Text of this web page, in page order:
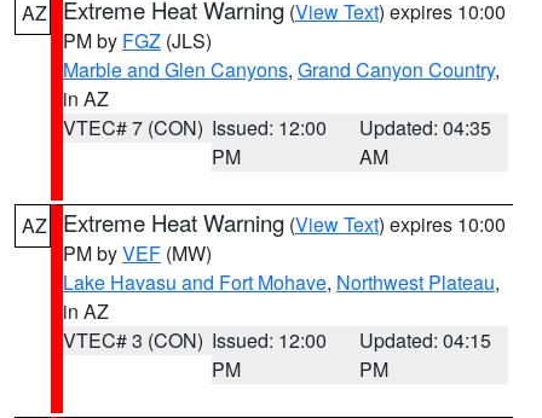
AZ Extreme Heat Warning (View Text) expires 10:00
PM by FGZ (JLS)
Marble and Glen Canyons, Grand Canyon Country,
in AZ
VTEC# 7 (CON) Issued: 12:00
PM
Updated: 04:35
AM
AZ Extreme Heat Warning (View Text) expires 10:00
PM byVEF (MW)
Lake Havasu and Fort Mohave, Northwest Plateau,
in AZ
VTEC# 3 (CON) Issued: 12:00
PM
Updated: 04:15
PM